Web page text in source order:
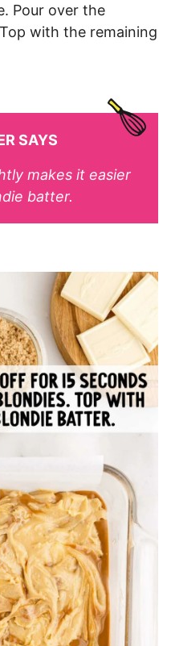
Pour over the
with the remaining
SAYS
makes it easier
batter.